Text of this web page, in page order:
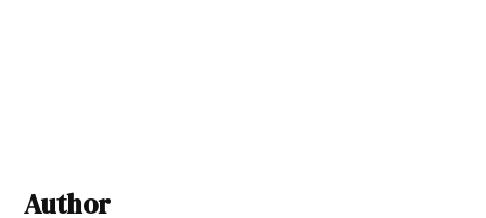
Author